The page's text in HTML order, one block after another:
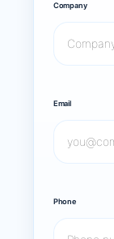
Company
Email
Phone